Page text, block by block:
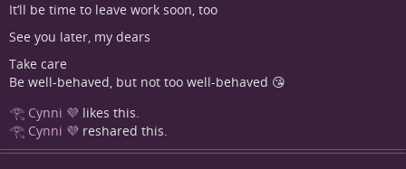
It’ll be time to leave work soon, too
See you later, my dears
Take care
Be well-behaved, but not too well-behaved 😘
𓂀 Cynni 💜 likes this.
𓂀 Cynni 💜 reshared this.